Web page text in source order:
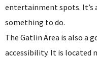
entertainment spots. It’s
something to do.
The Gatlin Area is also a
accessibility. It is located